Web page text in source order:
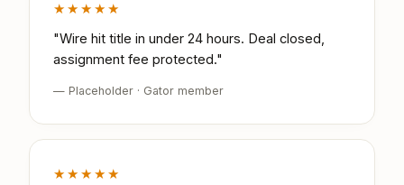
★★★★★
"Wire hit title in under 24 hours. Deal closed,
assignment fee protected."
— Placeholder · Gator member
★★★★★